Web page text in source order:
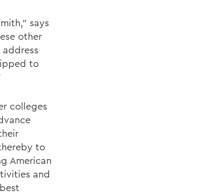
says
other
to
colleges
to
American
and